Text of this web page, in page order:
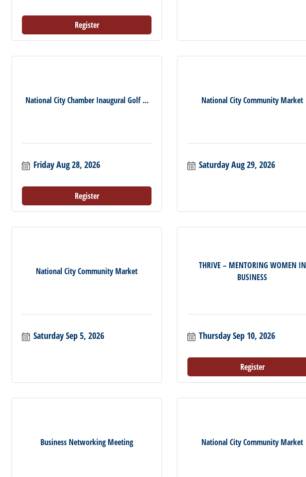
Register
National City Chamber Inaugural Golf ...
Friday Aug 28, 2026
Register
National City Community Market
Saturday Aug 29, 2026
National City Community Market
Saturday Sep 5, 2026
THRIVE – MENTORING WOMEN IN
BUSINESS
Thursday Sep 10, 2026
Register
Business Networking Meeting National City Community Market